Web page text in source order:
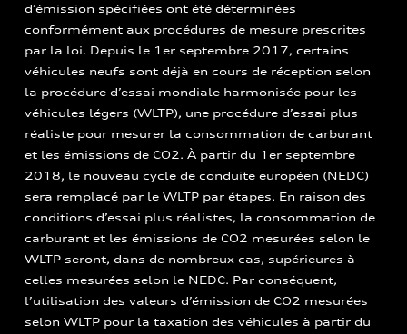
d’émission spécifiées ont été déterminées
conformément aux procédures de mesure prescrites
par la loi. Depuis le 1er septembre 2017, certains
véhicules neufs sont déjà en cours de réception selon
la procédure d’essai mondiale harmonisée pour les
véhicules légers (WLTP), une procédure d’essai plus
réaliste pour mesurer la consommation de carburant
et les émissions de CO2. À partir du 1er septembre
2018, le nouveau cycle de conduite européen (NEDC)
sera remplacé par le WLTP par étapes. En raison des
conditions d’essai plus réalistes, la consommation de
carburant et les émissions de CO2 mesurées selon le
WLTP seront, dans de nombreux cas, supérieures à
celles mesurées selon le NEDC. Par conséquent,
l’utilisation des valeurs d’émission de CO2 mesurées
selon WLTP pour la taxation des véhicules à partir du